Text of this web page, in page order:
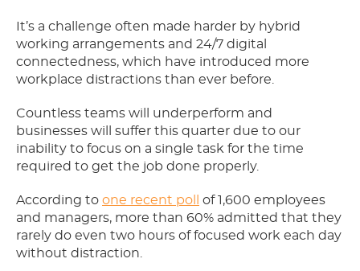
It’s a challenge often made harder by hybrid
working arrangements and 24/7 digital
connectedness, which have introduced more
workplace distractions than ever before.
Countless teams will underperform and
businesses will suffer this quarter due to our
inability to focus on a single task for the time
required to get the job done properly.
According to one recent poll
of 1,600 employees
and managers, more than 60% admitted that they
rarely do even two hours of focused work each day
without distraction.